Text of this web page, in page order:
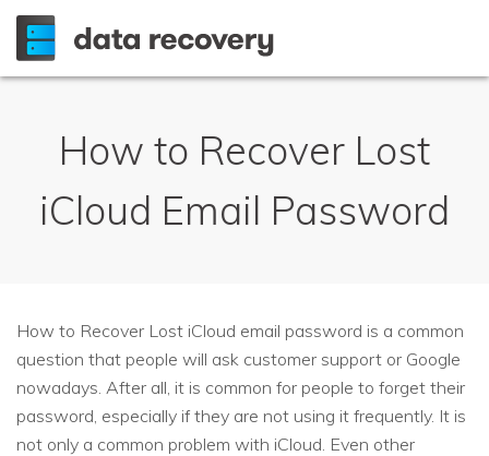
How to Recover Lost
iCloud Email Password
How to Recover Lost iCloud email password is a common
question that people will ask customer support or Google
nowadays. After all, it is common for people to forget their
password, especially if they are not using it frequently. It is
not only a common problem with iCloud. Even other